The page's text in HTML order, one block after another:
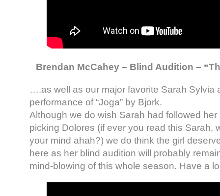
Brendan McCahey – Blind Audition –
….as well as our major favorite Sarah Sylvia
performance of “Joga” by Bjork.
Although we do wish Sarah had followed
picking Dolores (if ever you read this Sarah,
your mind ahah?) we do think the girl
here as her blind audition will probably
mind-blowing of this whole season. Have a